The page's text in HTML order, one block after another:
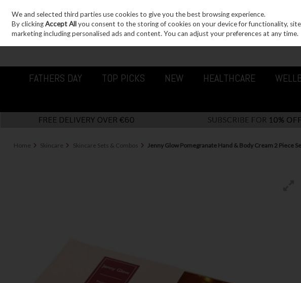
Skip to content
Sign in Join
FATHERS DAY TOP PICKS NEW HEALTHCARE
Home Skincare Skincare Sets & Combos Jenny Glow Pomegranate Hand & Body Cream 2 Piece
We and selected third parties use cookies to give you the best browsing experience.
By clickingAccept Allyou consent to the storing of cookies on your device for functionality,
marketing including personalised ads and content. You can adjust your preferences at any time.